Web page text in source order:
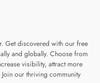
Get discovered with our free
and globally. Choose from
visibility, attract more
our thriving community